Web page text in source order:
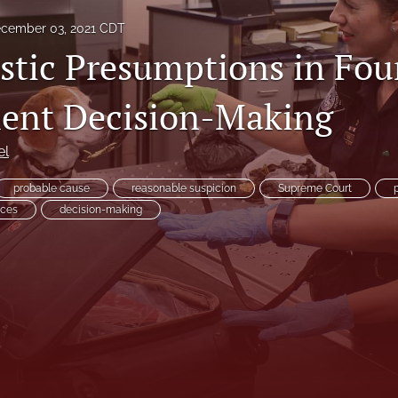
03, 2021 CDT
Presumptions in
Decision-Making
probable cause reasonable suspicion Supreme Court
decision-making